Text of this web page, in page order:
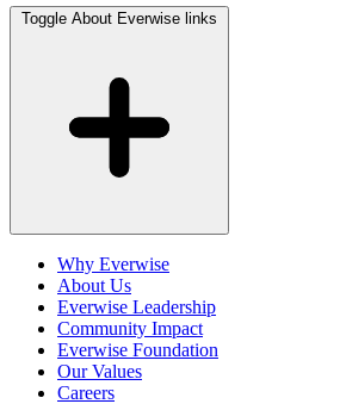
Toggle About Everwise links
Why Everwise
About Us
Everwise Leadership
Community Impact
Everwise Foundation
Our Values
Careers